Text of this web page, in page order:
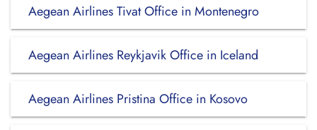
Aegean Airlines Tivat Office in Montenegro
Aegean Airlines Reykjavik Office in Iceland
Aegean Airlines Pristina Office in Kosovo